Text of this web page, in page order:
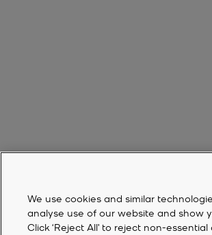
We use cookies and similar
analyse use of our website and show
Click ‘Reject All’ to reject non-